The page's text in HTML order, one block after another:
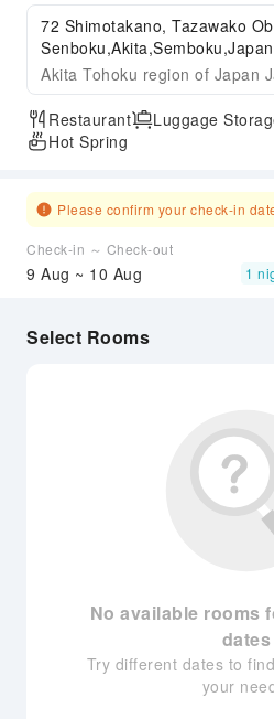
72 Shimotakano, Tazawako
Senboku,Akita,Semboku,Japan
Akita Tohoku region of Japan
Restaurant Luggage
Hot Spring
Please confirm your check-in
Check-in ～ Check-out
9 Aug ~ 10 Aug 1
Select Rooms
No available rooms
dates
Try different dates to
your